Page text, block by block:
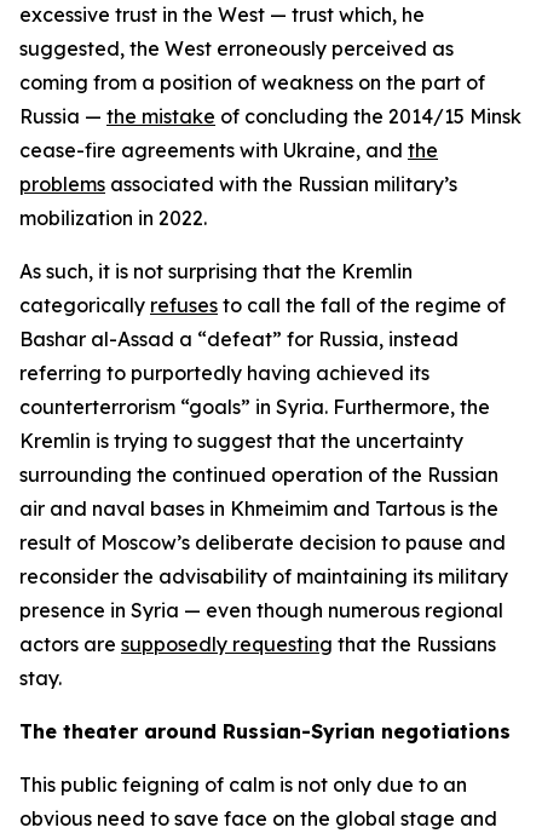
excessive trust in the West — trust which, he
suggested, the West erroneously perceived as
coming from a position of weakness on the part of
Russia — the mistake of concluding the 2014/15 Minsk
cease-fire agreements with Ukraine, and the
problems associated with the Russian military’s
mobilization in 2022.
As such, it is not surprising that the Kremlin
categorically refuses to call the fall of the regime of
Bashar al-Assad a “defeat” for Russia, instead
referring to purportedly having achieved its
counterterrorism “goals” in Syria. Furthermore, the
Kremlin is trying to suggest that the uncertainty
surrounding the continued operation of the Russian
air and naval bases in Khmeimim and Tartous is the
result of Moscow’s deliberate decision to pause and
reconsider the advisability of maintaining its military
presence in Syria — even though numerous regional
actors are supposedly requesting that the Russians
stay.
The theater around Russian-Syrian negotiations
This public feigning of calm is not only due to an
obvious need to save face on the global stage and